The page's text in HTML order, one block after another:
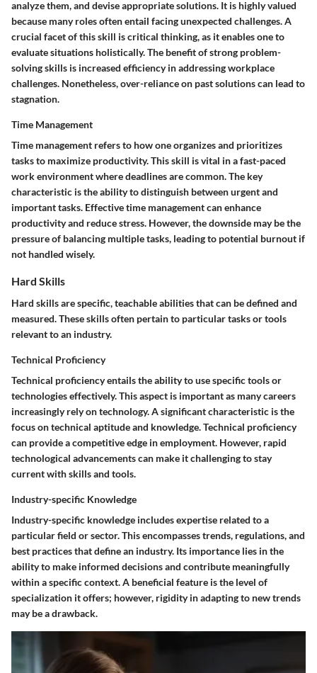
analyze them, and devise appropriate solutions. It is highly valued
because many roles often entail facing unexpected challenges. A
crucial facet of this skill is critical thinking, as it enables one to
evaluate situations holistically. The benefit of strong problem-
solving skills is increased efficiency in addressing workplace
challenges. Nonetheless, over-reliance on past solutions can lead to
stagnation.
Time Management
Time management refers to how one organizes and prioritizes
tasks to maximize productivity. This skill is vital in a fast-paced
work environment where deadlines are common. The key
characteristic is the ability to distinguish between urgent and
important tasks. Effective time management can enhance
productivity and reduce stress. However, the downside may be the
pressure of balancing multiple tasks, leading to potential burnout if
not handled wisely.
Hard Skills
Hard skills are specific, teachable abilities that can be defined and
measured. These skills often pertain to particular tasks or tools
relevant to an industry.
Technical Proficiency
Technical proficiency entails the ability to use specific tools or
technologies effectively. This aspect is important as many careers
increasingly rely on technology. A significant characteristic is the
focus on technical aptitude and knowledge. Technical proficiency
can provide a competitive edge in employment. However, rapid
technological advancements can make it challenging to stay
current with skills and tools.
Industry-specific Knowledge
Industry-specific knowledge includes expertise related to a
particular field or sector. This encompasses trends, regulations, and
best practices that define an industry. Its importance lies in the
ability to make informed decisions and contribute meaningfully
within a specific context. A beneficial feature is the level of
specialization it offers; however, rigidity in adapting to new trends
may be a drawback.